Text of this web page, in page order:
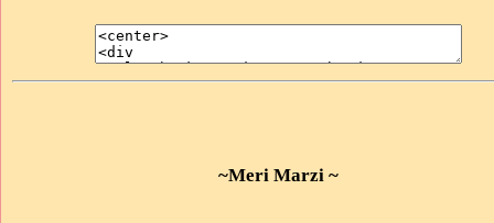
~Meri Marzi ~